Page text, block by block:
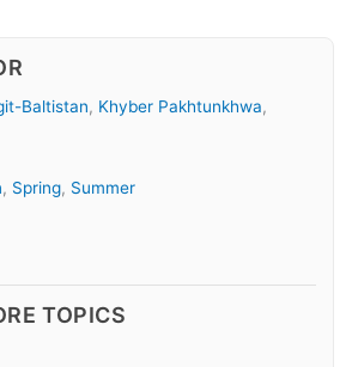
Baltistan, Khyber Pakhtunkhwa,
, Spring, Summer
TOPICS